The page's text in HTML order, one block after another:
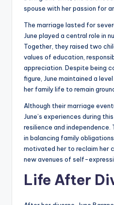
spouse with her passion for
The marriage lasted for
June played a central role in
Together, they raised two
values of education,
appreciation. Despite being
figure, June maintained a
her family life to remain
Although their marriage
June’s experiences during
resilience and independence.
in balancing family
motivated her to reclaim her
new avenues of self-
Life After